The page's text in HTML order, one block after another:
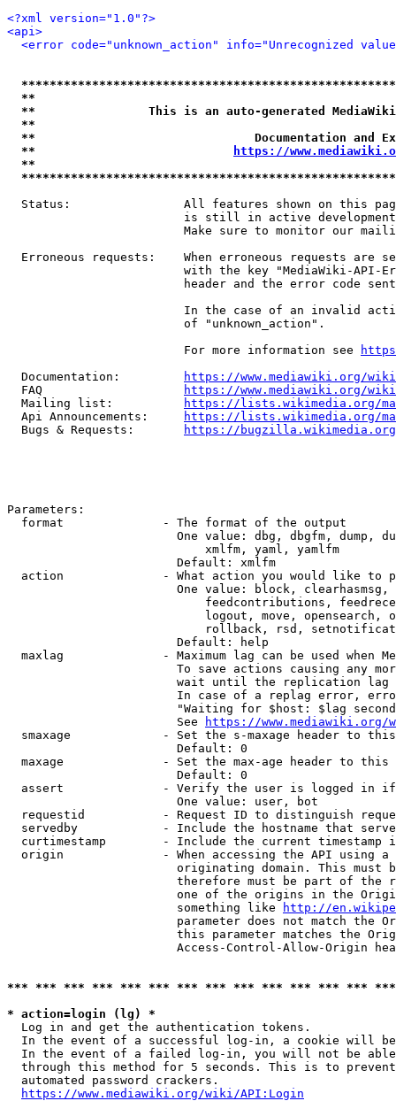
<?xml version="1.0"?>
<api>
<error code="unknown_action" info="Unrecognized
**
**                This is an auto-generated
**
**                               Documentation
**
https://
**
Status:                All features shown on this
is still in active
Make sure to monitor our
Erroneous requests:    When erroneous requests are
with the key "MediaWiki-API-
header and the error code
In the case of an invalid
                         of "unknown_action".
                         For more information see
  Documentation:
https://www.mediawiki.org/
  FAQ
https://www.mediawiki.org/
  Mailing list:
https://lists.wikimedia.org/
  Api Announcements:
https://lists.wikimedia.org/
  Bugs & Requests:
https://bugzilla.wikimedia.org/
Parameters:
  format              - The format of the output
One value: dbg, dbgfm, dump,
                            xmlfm, yaml, yamlfm
                        Default: xmlfm
action              - What action you would like to
One value: block,
feedcontributions,
logout, move, opensearch,
rollback, rsd,
                        Default: help
maxlag              - Maximum lag can be used when
To save actions causing any
wait until the replication
In case of a replag error,
"Waiting for $host: $lag
                        See
https://www.mediawiki.org/
smaxage             - Set the s-maxage header to
                        Default: 0
maxage              - Set the max-age header to
                        Default: 0
assert              - Verify the user is logged in
                        One value: user, bot
requestid           - Request ID to distinguish
servedby            - Include the hostname that
curtimestamp        - Include the current timestamp
origin              - When accessing the API using
originating domain. This must
therefore must be part of the
one of the origins in the
                        something like
http://
parameter does not match the
this parameter matches the
Access-Control-Allow-Origin
*** *** *** *** *** *** *** *** *** *** *** *** ***
* action=login (lg) *
  Log in and get the authentication tokens.
In the event of a successful log-in, a cookie will
In the event of a failed log-in, you will not be
through this method for 5 seconds. This is to
  automated password crackers.
https://www.mediawiki.org/wiki/API:Login